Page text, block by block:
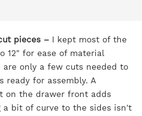
pieces – I kept most of the
12″ for ease of material
are only a few cuts needed to
ready for assembly. A
on the drawer front adds
a bit of curve to the sides isn't